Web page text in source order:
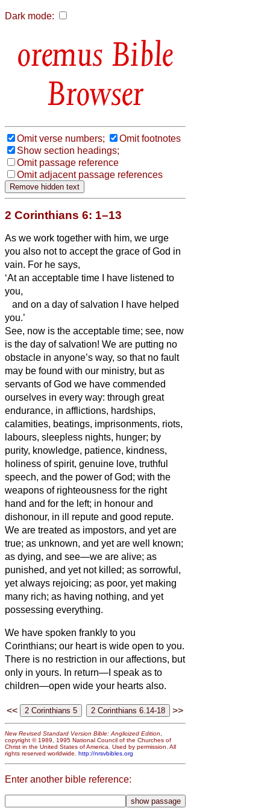
Dark mode:
Bible
Browser
Omit verse numbers;
Omit footnotes
Show section headings;
Omit passage reference
Omit adjacent passage references
2 Corinthians 6: 1–13
As we work together with him, we urge
you also not to accept the grace of God in
vain. For he says,
‘At an acceptable time I have listened to
you,
and on a day of salvation I have helped
you.’
See, now is the acceptable time; see, now
is the day of salvation! We are putting no
obstacle in anyone’s way, so that no fault
may be found with our ministry, but as
servants of God we have commended
ourselves in every way: through great
endurance, in afflictions, hardships,
calamities, beatings, imprisonments, riots,
labours, sleepless nights, hunger; by
purity, knowledge, patience, kindness,
holiness of spirit, genuine love, truthful
speech, and the power of God; with the
weapons of righteousness for the right
hand and for the left; in honour and
dishonour, in ill repute and good repute.
We are treated as impostors, and yet are
true; as unknown, and yet are well known;
as dying, and see—we are alive; as
punished, and yet not killed; as sorrowful,
yet always rejoicing; as poor, yet making
many rich; as having nothing, and yet
possessing everything.
We have spoken frankly to you
Corinthians; our heart is wide open to you.
There is no restriction in our affections, but
only in yours. In return—I speak as to
children—open wide your hearts also.
<< >>
New Revised Standard Version Bible: Anglicized Edition,
copyright © 1989, 1995 National Council of the Churches of
Christ in the United States of America. Used by permission. All
rights reserved worldwide. http://nrsvbibles.org
Enter another bible reference: